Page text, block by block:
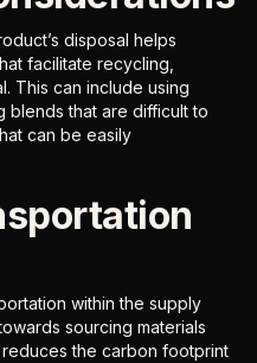
disposal helps
facilitate recycling,
This can include using
blends that are difficult to
can be easily
within the supply
sourcing materials
the carbon footprint